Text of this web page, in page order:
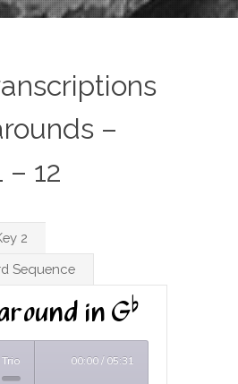
–
– 12
2
Sequence
in Gb
Trio 00:00 / 05:31